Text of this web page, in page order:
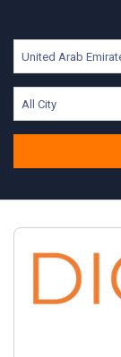
United Arab
All City